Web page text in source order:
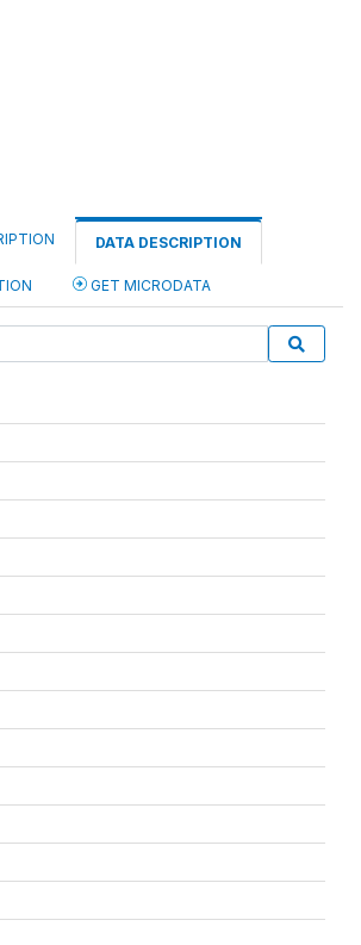
DATA DESCRIPTION
GET MICRODATA